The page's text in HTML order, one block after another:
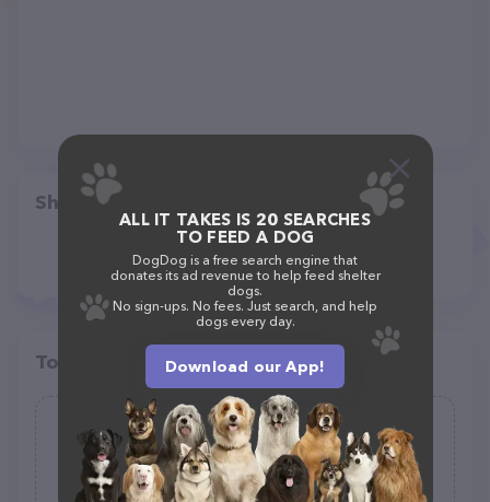
Share
Top pet providers in your area
Pavlodoh-Take & Bake-Pure Biscuit
Dough
(9)
ALL IT TAKES IS 20 SEARCHES
TO FEED A DOG
DogDog is a free search engine that
donates its ad revenue to help feed shelter
dogs.
No sign-ups. No fees. Just search, and help
dogs every day.
Download our App!